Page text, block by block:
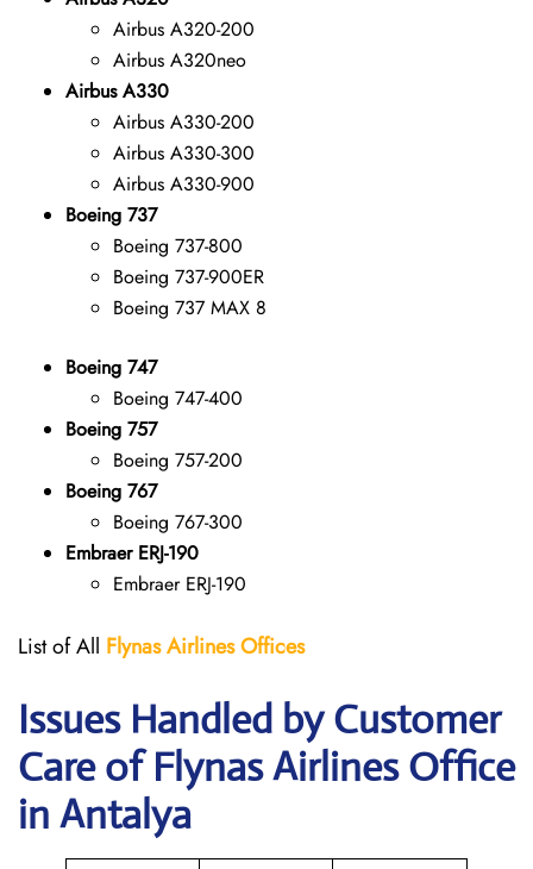
Airbus A320-200
Airbus A320neo
Airbus A330
Airbus A330-200
Airbus A330-300
Airbus A330-900
Boeing 737
Boeing 737-800
Boeing 737-900ER
Boeing 737 MAX 8
Boeing 747
Boeing 747-400
Boeing 757
Boeing 757-200
Boeing 767
Boeing 767-300
Embraer ERJ-190
Embraer ERJ-190
List of All Flynas Airlines Offices
Issues Handled by Customer
Care of Flynas Airlines Office
in Antalya